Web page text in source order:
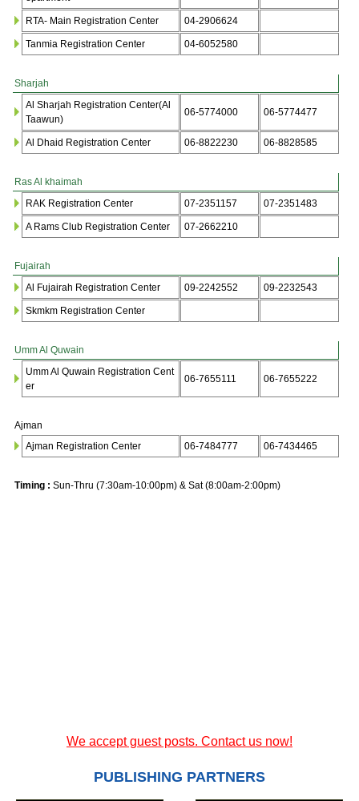
RTA- Main Registration Center 04-2906624
Tanmia Registration Center 04-6052580
Sharjah
Al Sharjah Registration Center(Al
Taawun)
06-5774000 06-5774477
Al Dhaid Registration Center 06-8822230 06-8828585
Ras Al khaimah
RAK Registration Center
07-2351157 07-2351483
A Rams Club Registration Center 07-2662210
Fujairah
Al Fujairah Registration Center
09-2242552 09-2232543
Skmkm Registration Center
Umm Al Quwain
Umm Al Quwain Registration Cent
er
06-7655111 06-7655222
Ajman
Ajman Registration Center
06-7484777 06-7434465
Timing : Sun-Thru (7:30am-10:00pm) & Sat (8:00am-2:00pm)
We accept guest posts. Contact us now!
PUBLISHING PARTNERS